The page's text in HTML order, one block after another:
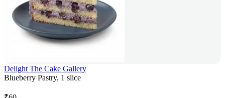
Delight The Cake Gallery
Blueberry Pastry, 1 slice